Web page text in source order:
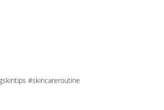
#skincareroutine